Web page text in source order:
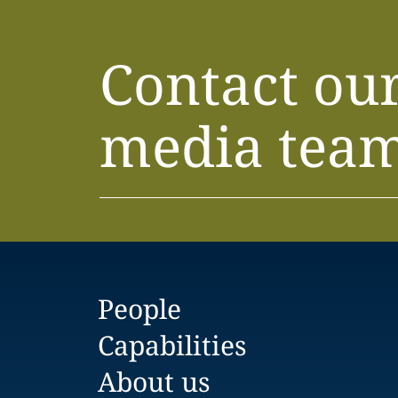
Contact
media
People
Capabilities
About us